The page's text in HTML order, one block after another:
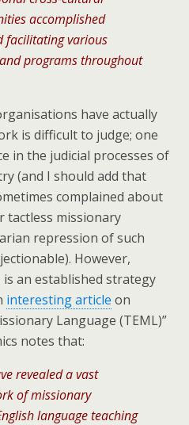
accomplished
facilitating various
programs throughout
have actually
is difficult to judge; one
in the judicial processes of
(and I should add that
complained about
tactless missionary
repression of such
However,
an established strategy
interesting article on
Language (TEML)”
notes that:
revealed a vast
of missionary
language teaching